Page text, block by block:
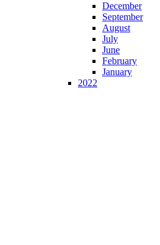
December
September
August
July
June
February
January
2022